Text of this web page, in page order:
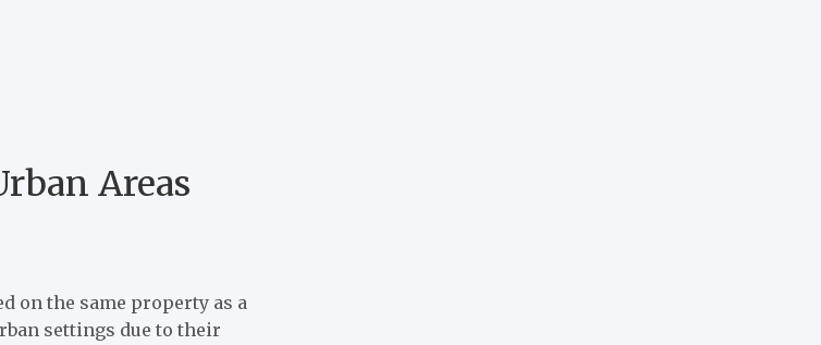
Areas
on the same property as a
settings due to their